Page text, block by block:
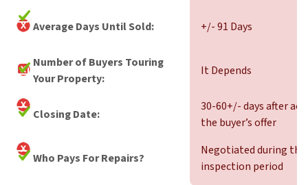
Average Days Until Sold: +/- 91 Days
Number of Buyers Touring
Your Property:
It Depends
Closing Date:
30-60+/- days after
the buyer’s offer
Who Pays For Repairs?
Negotiated during the
inspection period